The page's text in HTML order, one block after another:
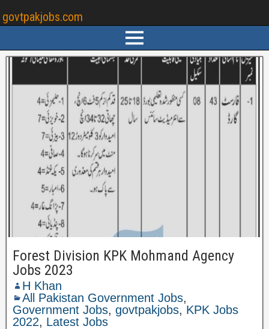
govtpakjobs.com
Forest Division KPK Mohmand Agency
Jobs 2023
H Khan
All Pakistan Government Jobs,
Government Jobs, govtpakjobs, KPK Jobs
2022, Latest Jobs